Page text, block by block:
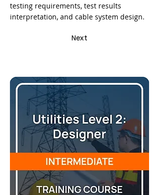
testing requirements, test results
interpretation, and cable system design.
Next